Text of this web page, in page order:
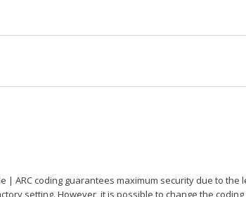
| ARC coding guarantees maximum security due to
setting. However, it is possible to change the